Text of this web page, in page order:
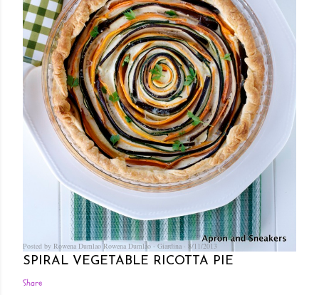
Posted by Rowena Dumlao Rowena Dumlao - Giardina 8/11/2013
SPIRAL VEGETABLE RICOTTA PIE
Share